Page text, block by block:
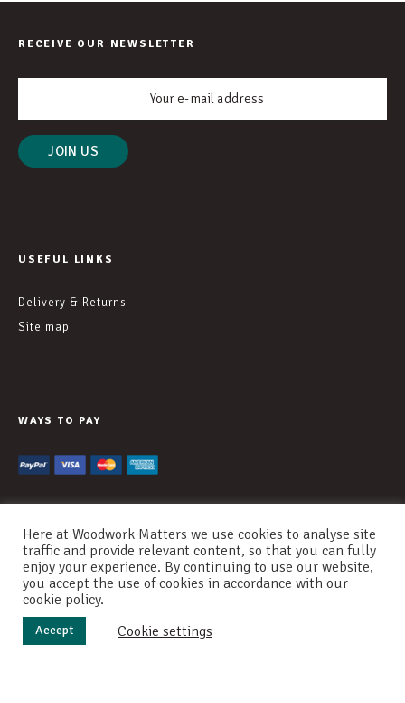
RECEIVE OUR NEWSLETTER
USEFUL LINKS
Delivery & Returns
Site map
WAYS TO PAY
© WOODWORK MATTERS 2020
Here at Woodwork Matters we use cookies to analyse site
traffic and provide relevant content, so that you can fully
enjoy your experience. By continuing to use our website,
you accept the use of cookies in accordance with our
cookie policy.
Accept Cookie settings